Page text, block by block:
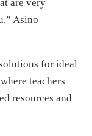
are very
Asino
for ideal
teachers
resources and